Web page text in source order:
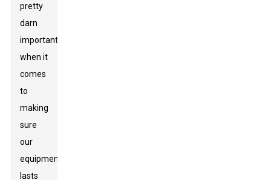
pretty
darn
important
when it
comes
to
making
sure
our
equipment
lasts